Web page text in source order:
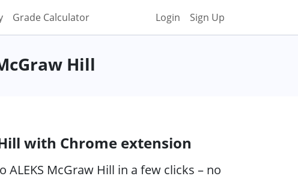
Grade Calculator Login Sign Up
Hill
with Chrome extension
McGraw Hill in a few clicks – no